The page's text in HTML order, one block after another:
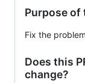
Purpose of
Fix the
Does this
change?